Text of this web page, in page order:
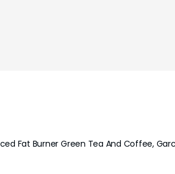
Fat Burner Green Tea And Coffee,